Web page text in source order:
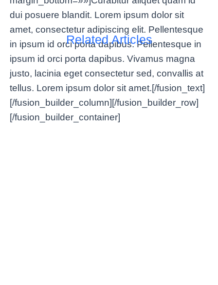
dui posuere blandit. Lorem ipsum dolor sit
amet, consectetur adipiscing elit. Pellentesque
in ipsum id orci porta dapibus. Pellentesque in
ipsum id orci porta dapibus. Vivamus magna
justo, lacinia eget consectetur sed, convallis at
tellus. Lorem ipsum dolor sit amet.[/fusion_text]
[/fusion_builder_column][/fusion_builder_row]
[/fusion_builder_container]
Related Articles